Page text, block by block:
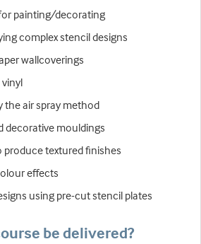
painting/decorating
complex stencil designs
wallcoverings
the air spray method
decorative mouldings
produce textured finishes
effects
using pre-cut stencil plates
be delivered?